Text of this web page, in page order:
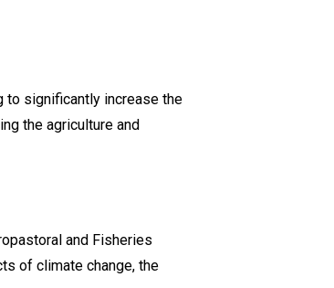
to significantly increase the
the agriculture and
and Fisheries
of climate change, the